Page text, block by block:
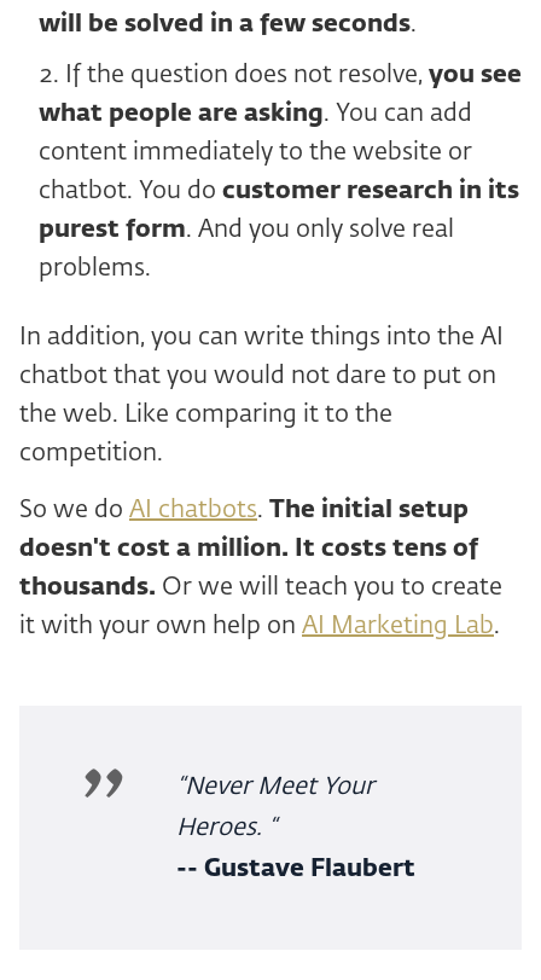
will be solved in a few seconds.
If the question does not resolve, you see
what people are asking. You can add
content immediately to the website or
chatbot. You do customer research in its
purest form. And you only solve real
problems.
In addition, you can write things into the AI
chatbot that you would not dare to put on
the web. Like comparing it to the
competition.
So we do AI chatbots. The initial setup
doesn't cost a million. It costs tens of
thousands. Or we will teach you to create
it with your own help on AI Marketing Lab.
“Never Meet Your
Heroes. “
-- Gustave Flaubert